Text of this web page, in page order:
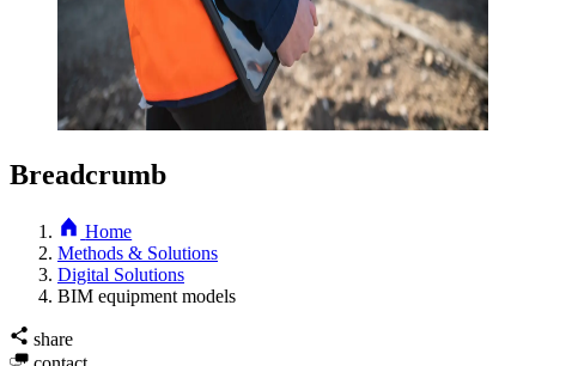
Breadcrumb
Home
Methods & Solutions
Digital Solutions
BIM equipment models
share